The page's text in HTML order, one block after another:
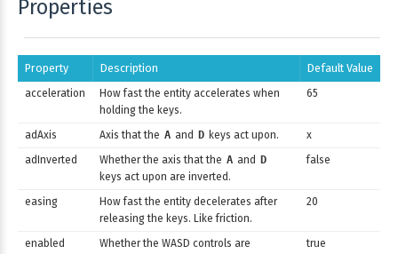
Properties
Property Description Default Value
acceleration
How fast the entity accelerates when
holding the keys.
65
adAxis Axis that the A and D keys act upon.
x
adInverted
Whether the axis that the A and D
keys act upon are inverted.
false
easing
How fast the entity decelerates after
releasing the keys. Like friction.
20
enabled
Whether the WASD controls are
true